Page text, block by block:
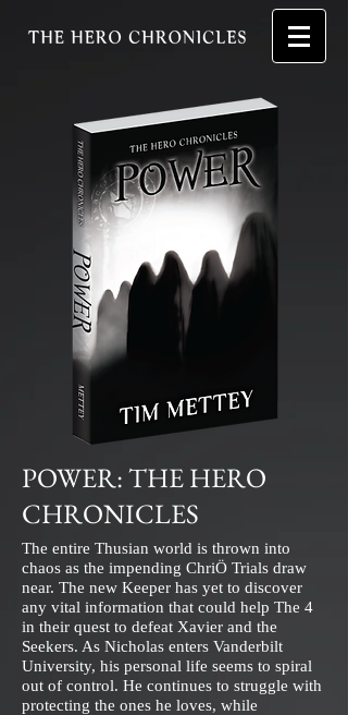
POWER: THE HERO
CHRONICLES
The entire Thusian world is thrown into
chaos as the impending ChriÖ Trials draw
near. The new Keeper has yet to discover
any vital information that could help The 4
in their quest to defeat Xavier and the
Seekers. As Nicholas enters Vanderbilt
University, his personal life seems to spiral
out of control. He continues to struggle with
protecting the ones he loves, while